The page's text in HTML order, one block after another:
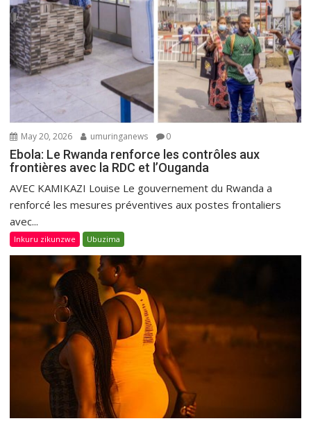
May 20, 2026 umuringanews 0
Ebola: Le Rwanda renforce les contrôles aux
frontières avec la RDC et l’Ouganda
AVEC KAMIKAZI Louise Le gouvernement du Rwanda a
renforcé les mesures préventives aux postes frontaliers
avec...
Inkuru zikunzwe Ubuzima